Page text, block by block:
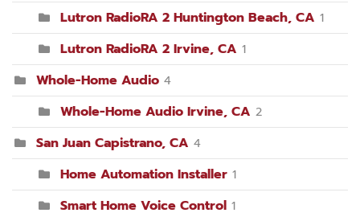
Lutron RadioRA 2 Huntington Beach, CA 1
Lutron RadioRA 2 Irvine, CA 1
Whole-Home Audio 4
Whole-Home Audio Irvine, CA 2
San Juan Capistrano, CA 4
Home Automation Installer 1
Smart Home Voice Control 1